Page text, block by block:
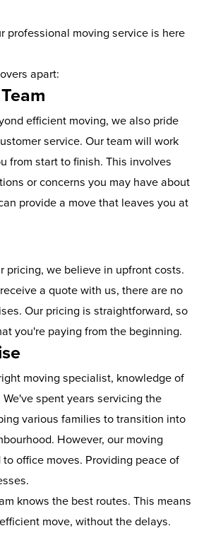
professional moving service is here
apart:
efficient moving, we also pride
service. Our team will work
from start to finish. This involves
or concerns you may have about
provide a move that leaves you at
pricing, we believe in upfront costs.
a quote with us, there are no
Our pricing is straightforward, so
you're paying from the beginning.
moving specialist, knowledge of
spent years servicing the
various families to transition into
However, our moving
office moves. Providing peace of
knows the best routes. This means
move, without the delays.